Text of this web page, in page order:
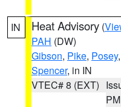
IN Heat Advisory (
PAH (DW)
Gibson, Pike, Posey,
Spencer, in IN
VTEC# 8 (EXT)
PM